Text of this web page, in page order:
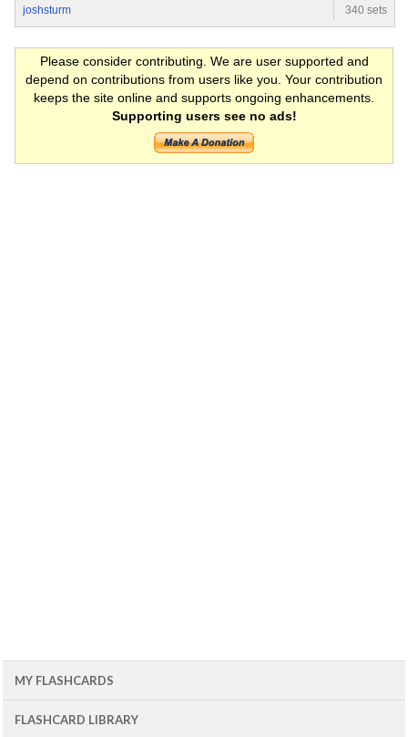
joshsturm
340 sets
Please consider contributing. We are user supported and
depend on contributions from users like you. Your contribution
keeps the site online and supports ongoing enhancements.
Supporting users see no ads!
MY FLASHCARDS
FLASHCARD LIBRARY